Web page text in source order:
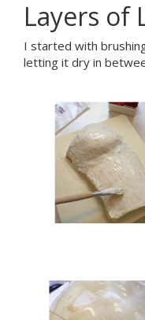
Layers of
I started with
letting it dry in